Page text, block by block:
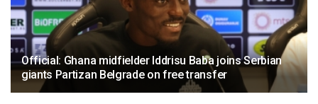
Official: Ghana midfielder Iddrisu Baba joins Serbian
giants Partizan Belgrade on free transfer